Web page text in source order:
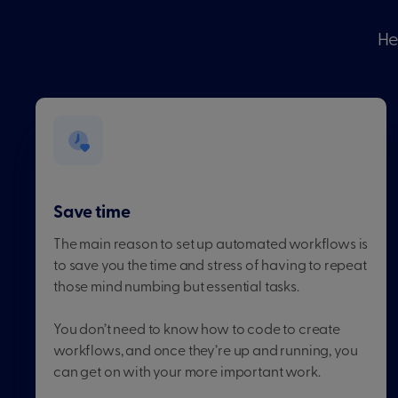
Save time
The main reason to set up automated workflows is
to save you the time and stress of having to repeat
those mind numbing but essential tasks.
You don’t need to know how to code to create
workflows, and once they’re up and running, you
can get on with your more important work.